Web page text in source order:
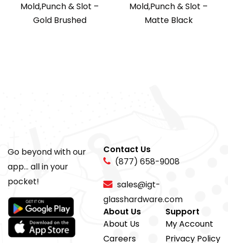
Mold,Punch & Slot –
Gold Brushed
Mold,Punch & Slot –
Matte Black
Go beyond with our
app... all in your
pocket!
Contact Us
(877) 658-9008
sales@igt-
glasshardware.com
About Us
About Us
Careers
Support
My Account
Privacy Policy